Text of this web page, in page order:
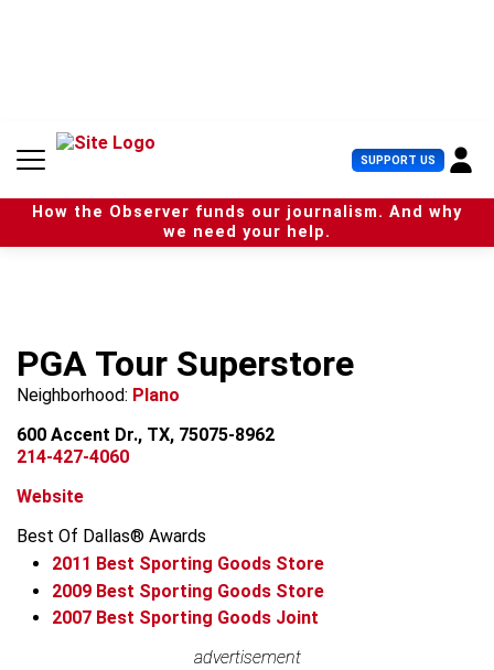
n
SUPPORT US U
s
e
r
How the Observer funds our journalism. And why
we need your help.
PGA Tour Superstore
Neighborhood: Plano
600 Accent Dr., TX, 75075-8962
214-427-4060
Website
Best Of Dallas® Awards
2011 Best Sporting Goods Store
2009 Best Sporting Goods Store
2007 Best Sporting Goods Joint
advertisement
advertisement